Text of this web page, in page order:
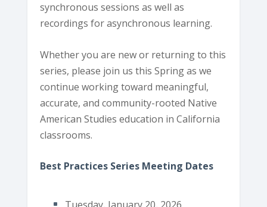
synchronous sessions as well as
recordings for asynchronous learning.
Whether you are new or returning to this
series, please join us this Spring as we
continue working toward meaningful,
accurate, and community-rooted Native
American Studies education in California
classrooms.
Best Practices Series Meeting Dates